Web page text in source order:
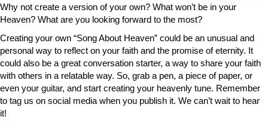
Why not create a version of your own? What won’t be in your
Heaven? What are you looking forward to the most?
Creating your own “Song About Heaven” could be an unusual and
personal way to reflect on your faith and the promise of eternity. It
could also be a great conversation starter, a way to share your faith
with others in a relatable way. So, grab a pen, a piece of paper, or
even your guitar, and start creating your heavenly tune. Remember
to tag us on social media when you publish it. We can’t wait to hear
it!